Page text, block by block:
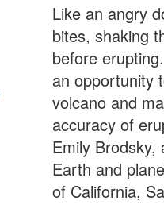
Like an angry
bites, shaking
before
an opportunity
volcano and
accuracy of
Emily
Earth and
of California,